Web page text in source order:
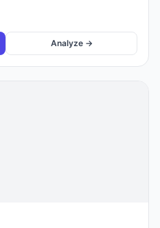
Analyze →